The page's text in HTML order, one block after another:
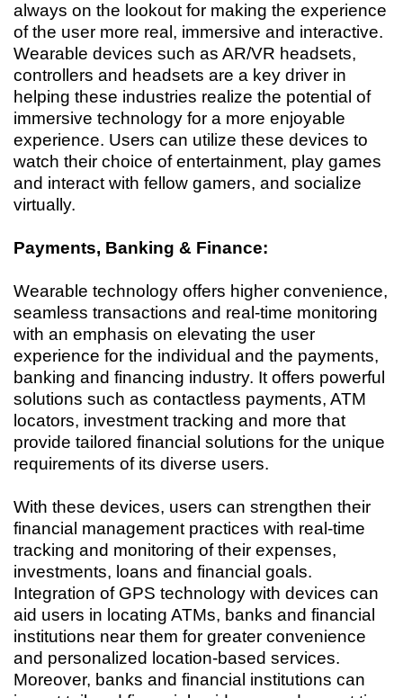
always on the lookout for making the experience
of the user more real, immersive and interactive.
Wearable devices such as AR/VR headsets,
controllers and headsets are a key driver in
helping these industries realize the potential of
immersive technology for a more enjoyable
experience. Users can utilize these devices to
watch their choice of entertainment, play games
and interact with fellow gamers, and socialize
virtually.
Payments, Banking & Finance:
Wearable technology offers higher convenience,
seamless transactions and real-time monitoring
with an emphasis on elevating the user
experience for the individual and the payments,
banking and financing industry. It offers powerful
solutions such as contactless payments, ATM
locators, investment tracking and more that
provide tailored financial solutions for the unique
requirements of its diverse users.
With these devices, users can strengthen their
financial management practices with real-time
tracking and monitoring of their expenses,
investments, loans and financial goals.
Integration of GPS technology with devices can
aid users in locating ATMs, banks and financial
institutions near them for greater convenience
and personalized location-based services.
Moreover, banks and financial institutions can